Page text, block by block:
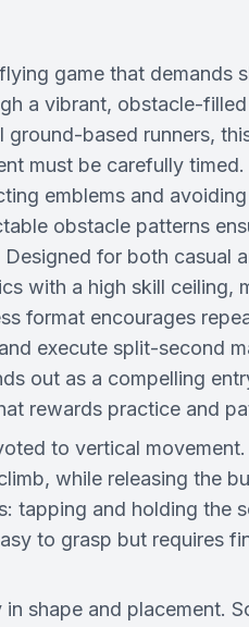
game that demands
a vibrant, obstacle-
based runners,
must be carefully
emblems and
obstacle patterns
for both casual
with a high skill ceiling,
format encourages
execute split-second
out as a compelling
rewards practice and
to vertical
while releasing the
tapping and holding the
to grasp but requires
shape and placement.